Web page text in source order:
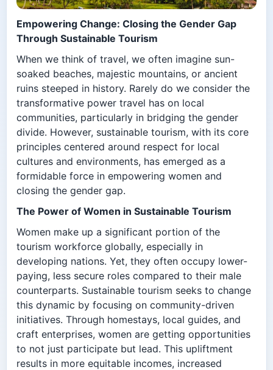
Empowering Change: Closing the Gender Gap
Through Sustainable Tourism
When we think of travel, we often imagine sun-
soaked beaches, majestic mountains, or ancient
ruins steeped in history. Rarely do we consider the
transformative power travel has on local
communities, particularly in bridging the gender
divide. However, sustainable tourism, with its core
principles centered around respect for local
cultures and environments, has emerged as a
formidable force in empowering women and
closing the gender gap.
The Power of Women in Sustainable Tourism
Women make up a significant portion of the
tourism workforce globally, especially in
developing nations. Yet, they often occupy lower-
paying, less secure roles compared to their male
counterparts. Sustainable tourism seeks to change
this dynamic by focusing on community-driven
initiatives. Through homestays, local guides, and
craft enterprises, women are getting opportunities
to not just participate but lead. This upliftment
results in more equitable incomes, increased